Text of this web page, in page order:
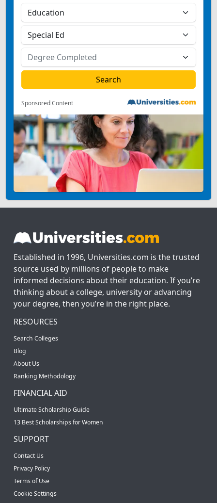
Sponsored Content
Established in 1996, Universities.com is the trusted
source used by millions of people to make
informed decisions about their education. If you’re
thinking about a college, university or advancing
your degree, then you’re in the right place.
RESOURCES
Search Colleges
Blog
About Us
Ranking Methodology
FINANCIAL AID
Ultimate Scholarship Guide
13 Best Scholarships for Women
SUPPORT
Contact Us
Privacy Policy
Terms of Use
Cookie Settings